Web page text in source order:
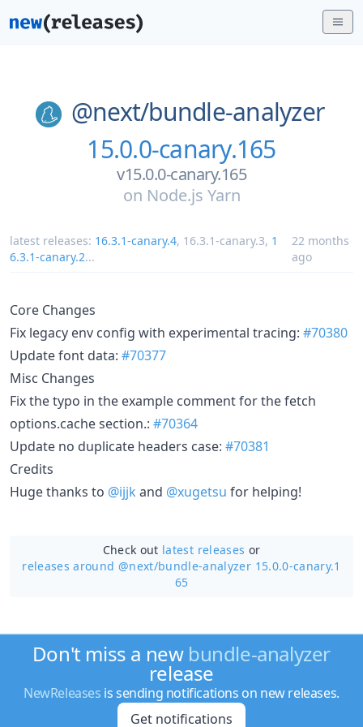
@next/bundle-analyzer
15.0.0-canary.165
v15.0.0-canary.165
on Node.js Yarn
latest releases: 16.3.1-canary.4, 16.3.1-canary.3, 1
6.3.1-canary.2...
22 months
ago
Core Changes
Fix legacy env config with experimental tracing: #70380
Update font data: #70377
Misc Changes
Fix the typo in the example comment for the fetch
options.cache section.: #70364
Update no duplicate headers case: #70381
Credits
Huge thanks to @ijjk and @xugetsu for helping!
Check out latest releases or
releases around @next/bundle-analyzer 15.0.0-canary.1
65
Don't miss a new bundle-analyzer
release
NewReleases is sending notifications on new releases.
Get notifications